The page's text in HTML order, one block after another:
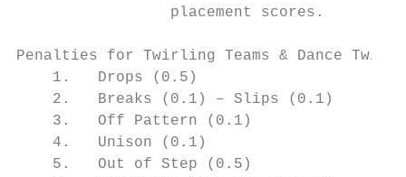
                 placement scores.
Penalties for Twirling Teams & Dance Twirl
    1.   Drops (0.5)
    2.   Breaks (0.1) – Slips (0.1)
    3.   Off Pattern (0.1)
    4.   Unison (0.1)
    5.   Out of Step (0.5)